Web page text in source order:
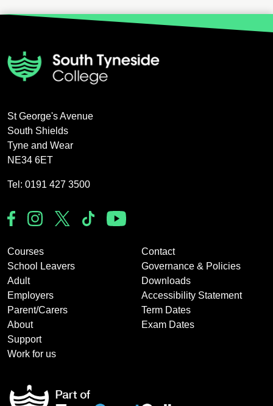
St George's Avenue
South Shields
Tyne and Wear
NE34 6ET
Tel: 0191 427 3500
Courses
School Leavers
Adult
Employers
Parent/Carers
About
Support
Contact
Governance & Policies
Downloads
Accessibility Statement
Term Dates
Exam Dates
Work for us